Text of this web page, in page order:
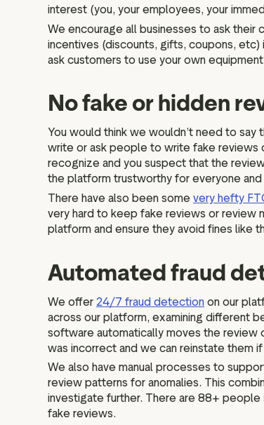
interest (you, your employees, your
We encourage all businesses to ask their
incentives (discounts, gifts, coupons, etc)
ask customers to use your own
No fake or hidden
You would think we wouldn’t need to
write or ask people to write fake reviews
recognize and you suspect that the
the platform trustworthy for everyone
There have also been some very hefty
very hard to keep fake reviews or review
platform and ensure they avoid fines like
Automated fraud
We offer 24/7 fraud detection on our
across our platform, examining different
software automatically moves the review
was incorrect and we can reinstate them
We also have manual processes to
review patterns for anomalies. This
investigate further. There are 88+ people
fake reviews.